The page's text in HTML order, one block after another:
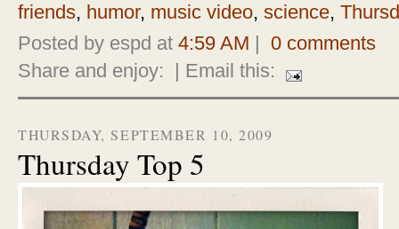
friends, humor, music video, science,
Posted by espd at 4:59 AM
0 comments
Share and enjoy:
| Email this:
THURSDAY, SEPTEMBER 10, 2009
Thursday Top 5